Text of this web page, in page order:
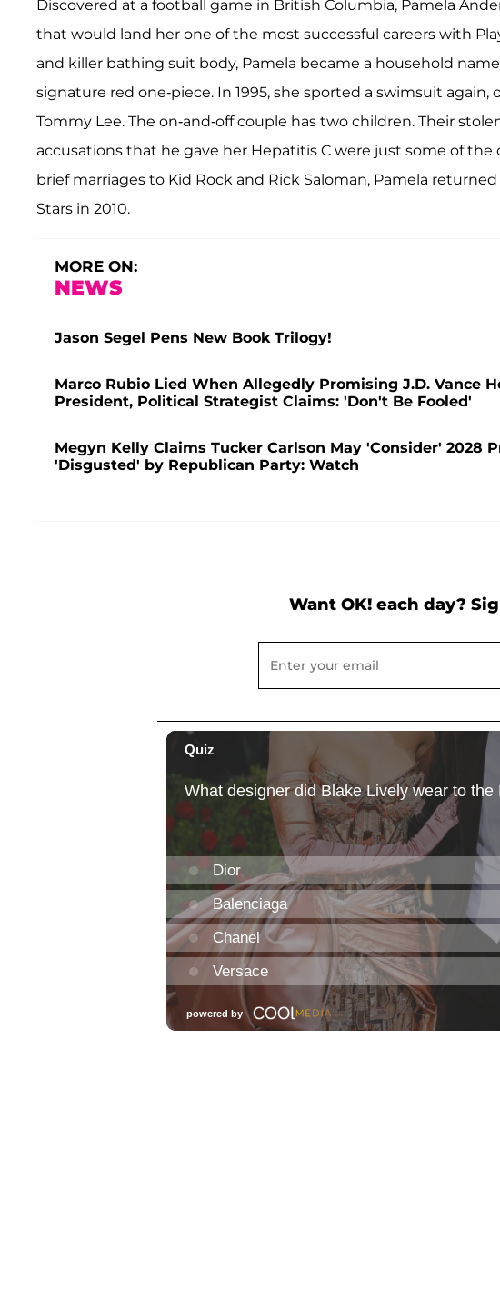
Discovered at a football game in British Columbia, Pamela
that would land her one of the most successful careers with
and killer bathing suit body, Pamela became a household
signature red one-piece. In 1995, she sported a swimsuit
Tommy Lee. The on-and-off couple has two children. Their
accusations that he gave her Hepatitis C were just some of
brief marriages to Kid Rock and Rick Saloman, Pamela
Stars in 2010.
MORE ON:
NEWS
Jason Segel Pens New Book Trilogy!
Marco Rubio Lied When Allegedly Promising J.D. Vance
President, Political Strategist Claims: 'Don't Be Fooled'
Megyn Kelly Claims Tucker Carlson May 'Consider' 2028
'Disgusted' by Republican Party: Watch
Want OK! each day?